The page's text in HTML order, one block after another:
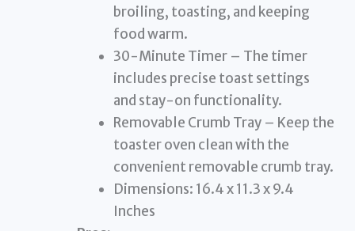
broiling, toasting, and keeping
food warm.
30-Minute Timer – The timer
includes precise toast settings
and stay-on functionality.
Removable Crumb Tray – Keep the
toaster oven clean with the
convenient removable crumb tray.
Dimensions: 16.4 x 11.3 x 9.4
Inches